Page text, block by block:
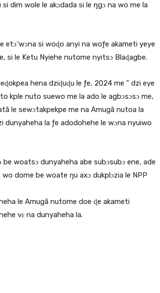
dim wole le akɔdada si le ŋgɔ na wo me la
etɔ̃ wɔna si woɖo anyi na woƒe akameti yeye
si le Ketu Nyiehe nutome nyitsɔ Blaɖagbe.
hena dziɖuɖu le ƒe, 2024 me ” dzi eye
kple nuto suewo me la ado le agbɔsɔsɔ me,
le sewɔtakpekpe me na Amugã nutoa la
dunyaheha la ƒe adodohehe le wɔna nyuiwo
woatsɔ dunyaheha abe subɔsubɔ ene, ade
dome be woate ŋu axɔ dukplɔzia le NPP
le Amugã nutome doe ɖe akameti
vɛ na dunyaheha la.